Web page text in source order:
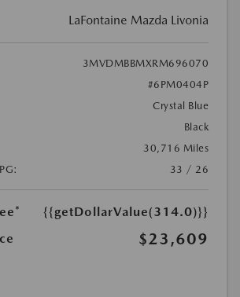
LaFontaine Mazda Livonia
3MVDMBBMXRM696070
#6PM0404P
Crystal Blue
Black
30,716 Miles
33 / 26
{{getDollarValue(314.0)}}
$23,609